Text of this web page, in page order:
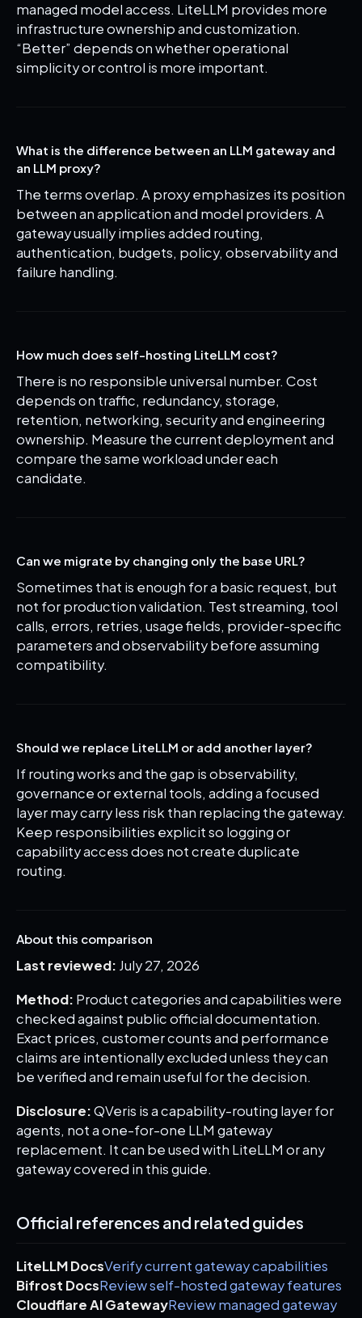
managed model access. LiteLLM provides more
infrastructure ownership and customization.
“Better” depends on whether operational
simplicity or control is more important.
What is the difference between an LLM gateway and
an LLM proxy?
The terms overlap. A proxy emphasizes its position
between an application and model providers. A
gateway usually implies added routing,
authentication, budgets, policy, observability and
failure handling.
How much does self-hosting LiteLLM cost?
There is no responsible universal number. Cost
depends on traffic, redundancy, storage,
retention, networking, security and engineering
ownership. Measure the current deployment and
compare the same workload under each
candidate.
Can we migrate by changing only the base URL?
Sometimes that is enough for a basic request, but
not for production validation. Test streaming, tool
calls, errors, retries, usage fields, provider-specific
parameters and observability before assuming
compatibility.
Should we replace LiteLLM or add another layer?
If routing works and the gap is observability,
governance or external tools, adding a focused
layer may carry less risk than replacing the gateway.
Keep responsibilities explicit so logging or
capability access does not create duplicate
routing.
About this comparison
Last reviewed: July 27, 2026
Method: Product categories and capabilities were
checked against public official documentation.
Exact prices, customer counts and performance
claims are intentionally excluded unless they can
be verified and remain useful for the decision.
Disclosure:QVeris is a capability-routing layer for
agents, not a one-for-one LLM gateway
replacement. It can be used with LiteLLM or any
gateway covered in this guide.
Official references and related guides
LiteLLM DocsVerify current gateway capabilities
Bifrost DocsReview self-hosted gateway features
Cloudflare AI GatewayReview managed gateway